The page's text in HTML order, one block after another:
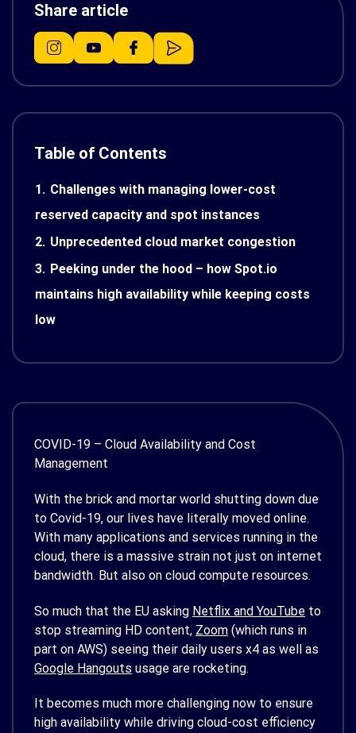
Share article
Table of Contents
1. Challenges with managing lower-cost
reserved capacity and spot instances
2. Unprecedented cloud market congestion
3. Peeking under the hood – how Spot.io
maintains high availability while keeping costs
low
COVID-19 – Cloud Availability and Cost
Management
With the brick and mortar world shutting down due
to Covid-19, our lives have literally moved online.
With many applications and services running in the
cloud, there is a massive strain not just on internet
bandwidth. But also on cloud compute resources.
So much that the EU asking Netflix and YouTube to
stop streaming HD content, Zoom (which runs in
part on AWS) seeing their daily users x4 as well as
Google Hangouts usage are rocketing.
It becomes much more challenging now to ensure
high availability while driving cloud-cost efficiency